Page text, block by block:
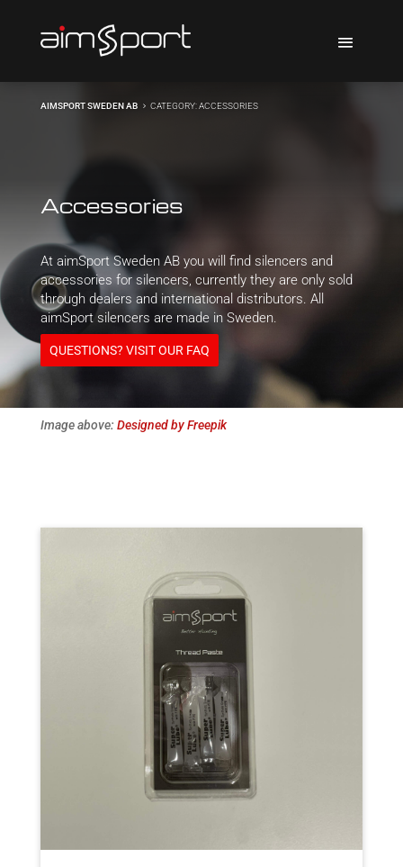
AIMSPORT SWEDEN AB 5 CATEGORY: ACCESSORIES
Accessories
At aimSport Sweden AB you will find silencers and
accessories for silencers, currently they are only sold
through dealers and international distributors. All
aimSport silencers are made in Sweden.
QUESTIONS? VISIT OUR FAQ
Image above: Designed by Freepik